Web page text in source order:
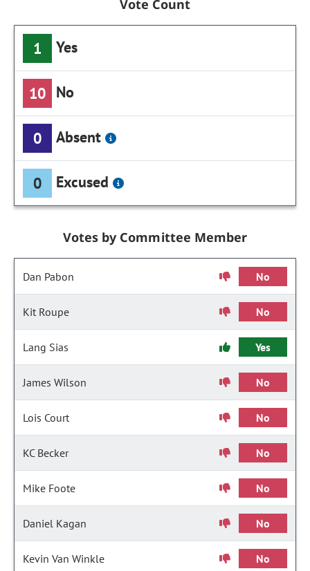
Vote Count
1 Yes
10 No
0 Absent
0 Excused
Votes by Committee Member
Dan Pabon No
Kit Roupe No
Lang Sias Yes
James Wilson No
Lois Court No
KC Becker No
Mike Foote No
Daniel Kagan No
Kevin Van Winkle No